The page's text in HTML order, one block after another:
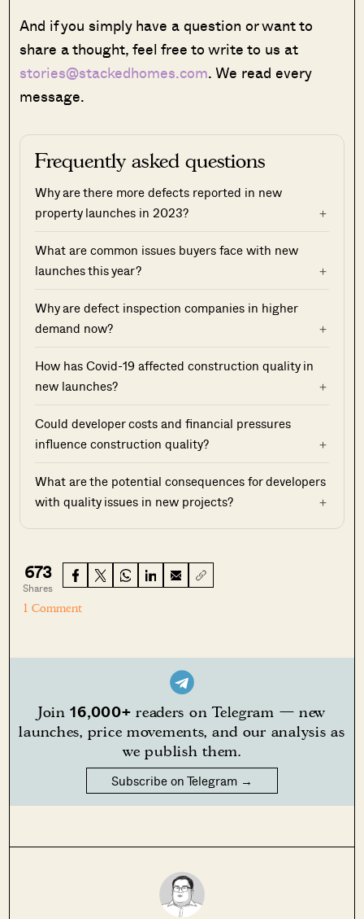
And if you simply have a question or want to
share a thought, feel free to write to us at
stories@stackedhomes.com. We read every
message.
Frequently asked questions
Why are there more defects reported in new
property launches in 2023?
What are common issues buyers face with new
launches this year?
Why are defect inspection companies in higher
demand now?
How has Covid-19 affected construction quality in
new launches?
Could developer costs and financial pressures
influence construction quality?
What are the potential consequences for developers
with quality issues in new projects?
673
Shares
1 Comment
Join16,000+ readers on Telegram — new
launches, price movements, and our analysis as
we publish them.
Subscribe on Telegram →